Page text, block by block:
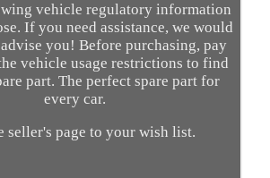
vehicle regulatory information
If you need assistance, we would
you! Before purchasing, pay
vehicle usage restrictions to find
part. The perfect spare part for
every car.
seller's page to your wish list.